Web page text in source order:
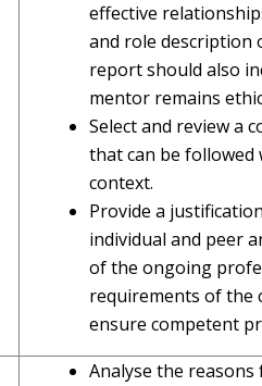
effective
and role description
report should also
mentor remains
Select and review a
that can be
context.
Provide a
individual and peer
of the ongoing
requirements of the
ensure competent
Analyse the